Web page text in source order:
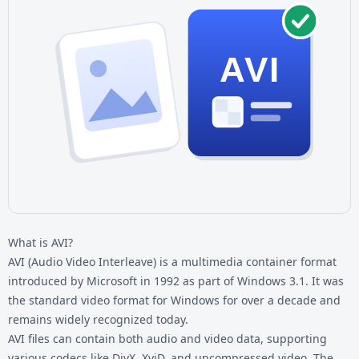
AVI
What is AVI?
AVI (Audio Video Interleave) is a multimedia container format
introduced by Microsoft in 1992 as part of Windows 3.1. It was
the standard video format for Windows for over a decade and
remains widely recognized today.
AVI files can contain both audio and video data, supporting